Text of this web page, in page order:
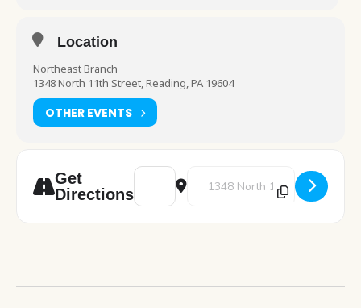
Location
Northeast Branch
1348 North 11th Street, Reading, PA 19604
OTHER EVENTS
Get
Directions
Address - Pre-K Storytime [k9IXpB29M]
Destination Address - Pre-K